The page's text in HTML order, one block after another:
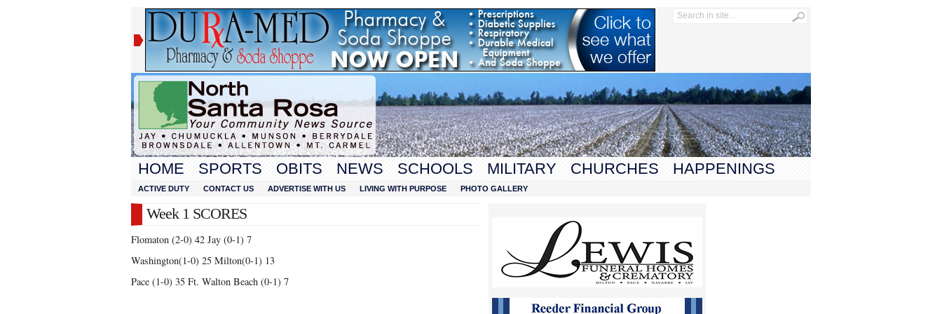
HOME SPORTS OBITS NEWS SCHOOLS MILITARY CHURCHES HAPPENINGS
ACTIVE DUTY CONTACT US ADVERTISE WITH US LIVING WITH PURPOSE PHOTO GALLERY
Week 1 SCORES
Flomaton (2-0) 42 Jay (0-1) 7
Washington(1-0) 25 Milton(0-1) 13
Pace (1-0) 35 Ft. Walton Beach (0-1) 7